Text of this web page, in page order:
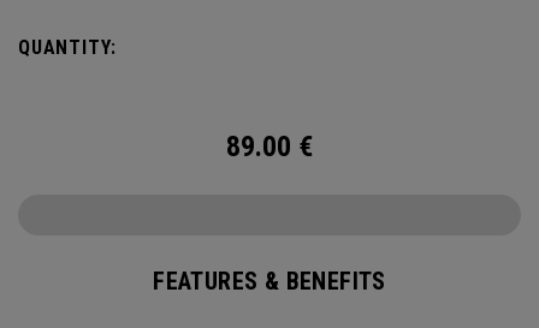
QUANTITY:
89.00 €
FEATURES & BENEFITS